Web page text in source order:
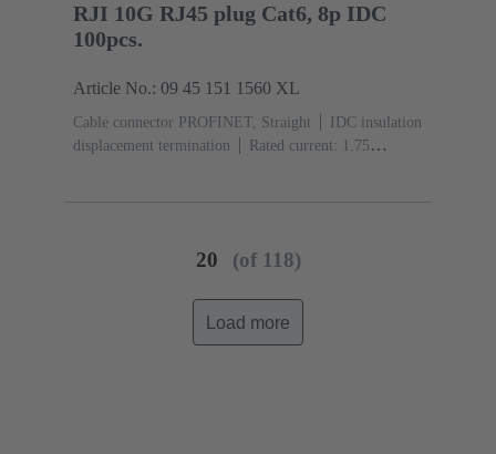
RJI 10G RJ45 plug Cat6, 8p IDC
100pcs.
Article No.: 09 45 151 1560 XL
Cable connector PROFINET, Straight
IDC insulation
displacement termination
Rated current: ‌1.75
20 (of 118)
Load more